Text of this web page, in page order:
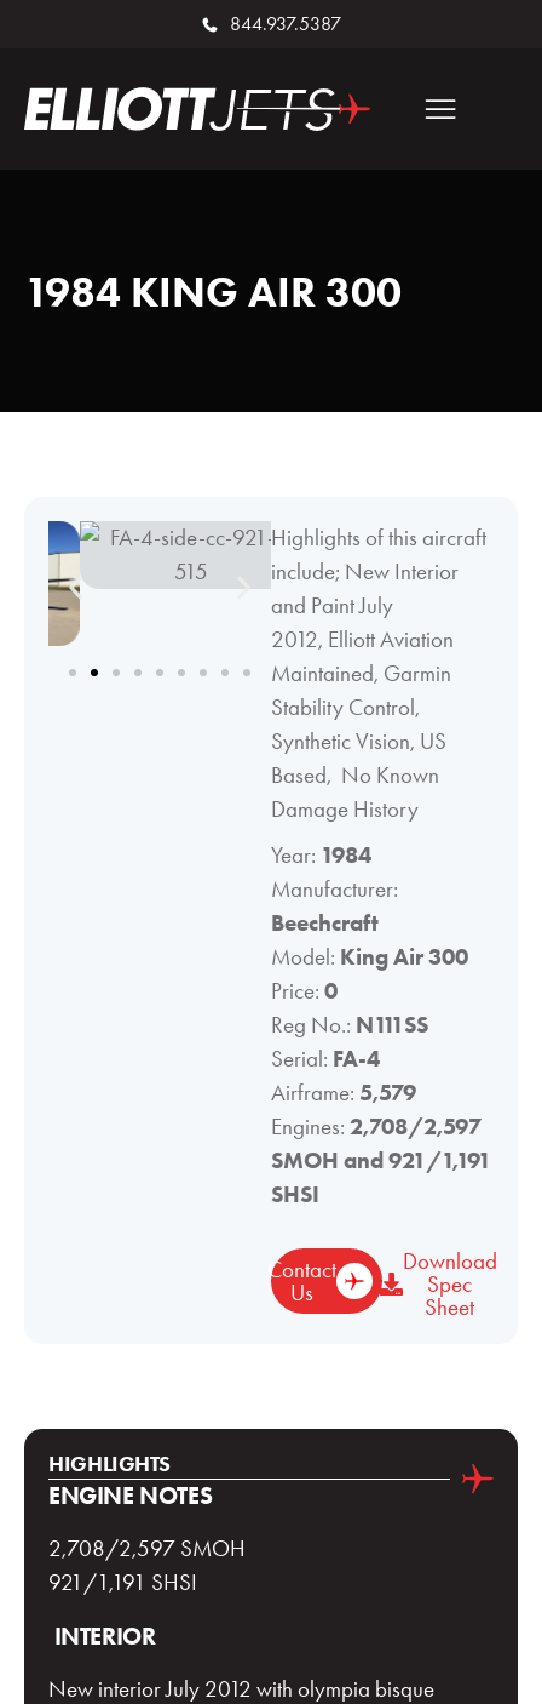
844.937.5387
1984 KING AIR 300
Highlights of this aircraft
include; New Interior
and Paint July
2012, Elliott Aviation
Maintained, Garmin
Stability Control,
Synthetic Vision, US
Based, No Known
Damage History
Year: 1984
Manufacturer:
Beechcraft
Model: King Air 300
Price: 0
Reg No.: N111SS
Serial: FA-4
Airframe: 5,579
Engines: 2,708/2,597
SMOH and 921/1,191
SHSI
Contact
Us
Download
Spec
Sheet
HIGHLIGHTS
ENGINE NOTES
2,708/2,597 SMOH
921/1,191 SHSI
INTERIOR
New interior July 2012 with olympia bisque